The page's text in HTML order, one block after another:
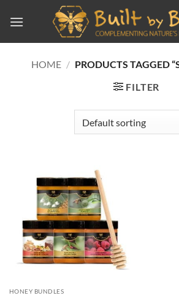
HOME / PRODUCTS TAGGED
FILTER
HONEY BUNDLES